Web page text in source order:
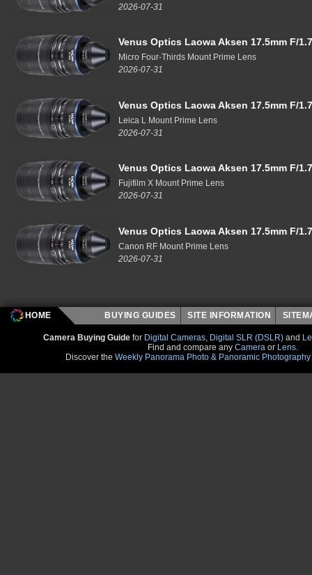
2026-07-31
Venus Optics Laowa Aksen 17.5mm F/
Micro Four-Thirds Mount Prime Lens
2026-07-31
Venus Optics Laowa Aksen 17.5mm F/
Leica L Mount Prime Lens
2026-07-31
Venus Optics Laowa Aksen 17.5mm F/
Fujifilm X Mount Prime Lens
2026-07-31
Venus Optics Laowa Aksen 17.5mm F/
Canon RF Mount Prime Lens
2026-07-31
HOME BUYING GUIDES SITE INFORMATION
Camera Buying Guide for Digital Cameras, Digital SLR (DSLR) and
Find and compare any Camera or Lens.
Discover the Weekly Panorama Photo & Panoramic Photography